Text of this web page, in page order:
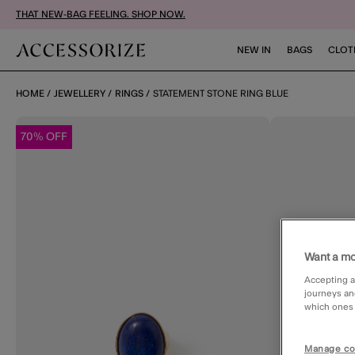
THAT NEW-BAG FEELING. SHOP NOW.
NEW IN BAGS
HOME JEWELLERY RINGS STATEMENT STONE RING BLUE
70% OFF
Want a
Accepting
journeys
which ones
Manage